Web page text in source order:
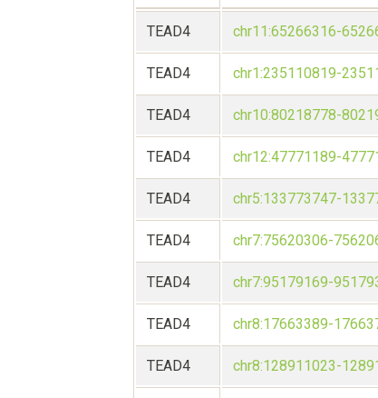
TEAD4 chr11:65266316-
TEAD4 chr1:235110819-
TEAD4 chr10:80218778-
TEAD4 chr12:47771189-
TEAD4 chr5:133773747-
TEAD4 chr7:75620306-
TEAD4 chr7:95179169-
TEAD4 chr8:17663389-
TEAD4 chr8:128911023-